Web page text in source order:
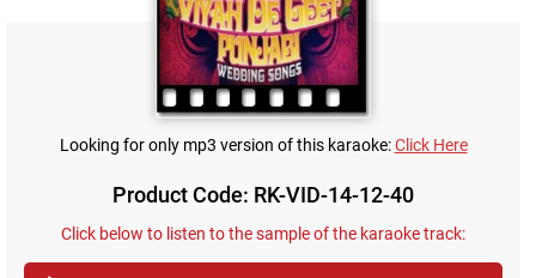
Looking for only mp3 version of this karaoke:Click Here
Product Code: RK-VID-14-12-40
Click below to listen to the sample of the karaoke track: